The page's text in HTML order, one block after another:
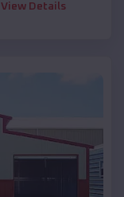
View Details